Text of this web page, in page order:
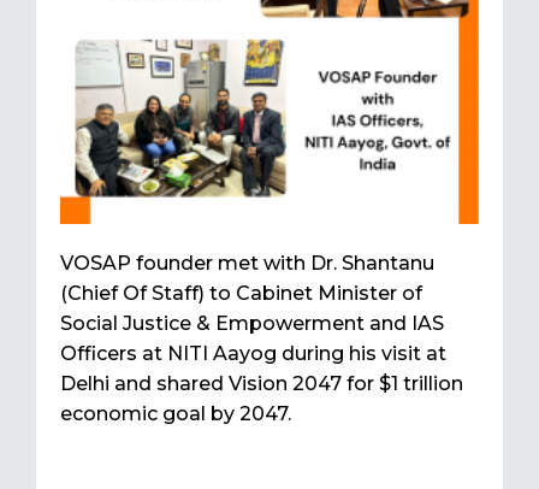
VOSAP founder met with Dr. Shantanu
(Chief Of Staff) to Cabinet Minister of
Social Justice & Empowerment and IAS
Officers at NITI Aayog during his visit at
Delhi and shared Vision 2047 for $1 trillion
economic goal by 2047.